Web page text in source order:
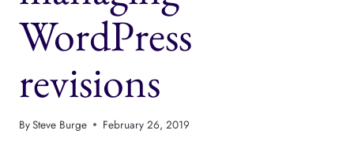
WordPress
revisions
BySteve Burge February 26, 2019